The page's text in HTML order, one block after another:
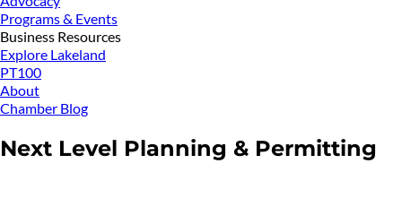
Programs & Events
Business Resources
Explore Lakeland
PT100
About
Chamber Blog
Next Level Planning & Permitting